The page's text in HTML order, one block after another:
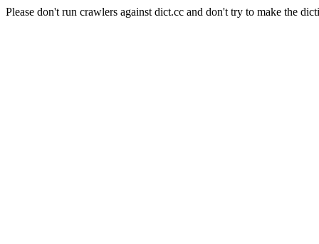
Please don't run crawlers against dict.cc and don't try to make the